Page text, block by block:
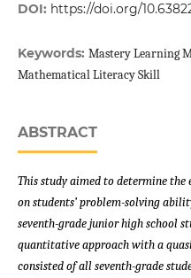
DOI: https://doi.org/
Keywords: Mastery Learning
Mathematical Literacy Skill
ABSTRACT
This study aimed to determine
on students’ problem-solving
seventh-grade junior high school
quantitative approach with a
consisted of all seventh-grade